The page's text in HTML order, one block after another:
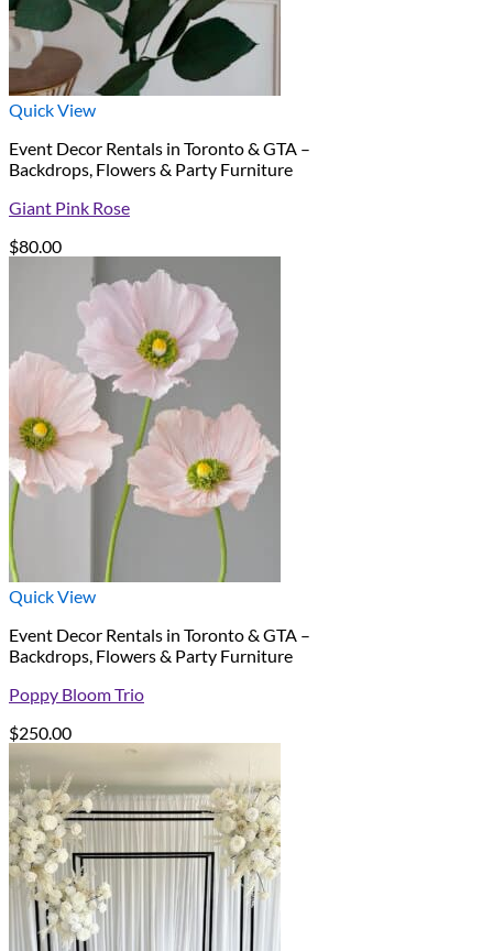
Quick View
Event Decor Rentals in Toronto & GTA –
Backdrops, Flowers & Party Furniture
Giant Pink Rose
$80.00
Quick View
Event Decor Rentals in Toronto & GTA –
Backdrops, Flowers & Party Furniture
Poppy Bloom Trio
$250.00